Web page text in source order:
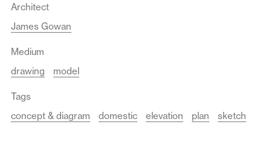
Architect
James Gowan
Medium
drawing
model
Tags
concept & diagram
domestic elevation plan sketch